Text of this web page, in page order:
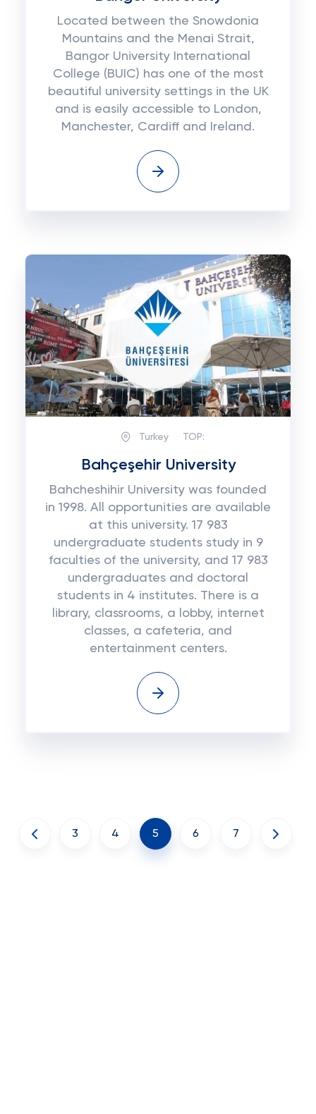
Located between the Snowdonia
Mountains and the Menai Strait,
Bangor University International
College (BUIC) has one of the most
beautiful university settings in the UK
and is easily accessible to London,
Manchester, Cardiff and Ireland.
Turkey TOP:
Bahçeşehir University
Bahcheshihir University was founded
in 1998. All opportunities are available
at this university. 17 983
undergraduate students study in 9
faculties of the university, and 17 983
undergraduates and doctoral
students in 4 institutes. There is a
library, classrooms, a lobby, internet
classes, a cafeteria, and
entertainment centers.
3 4 5 6 7